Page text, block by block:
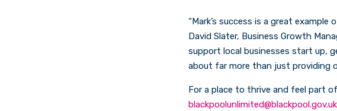
“Mark’s success is a great
David Slater, Business Growth
support local businesses start up,
about far more than just providing
For a place to thrive and feel part
blackpoolunlimited@blackpool.gov.uk